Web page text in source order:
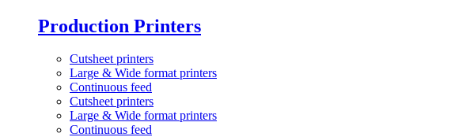
Production Printers
Cutsheet printers
Large & Wide format printers
Continuous feed
Cutsheet printers
Large & Wide format printers
Continuous feed